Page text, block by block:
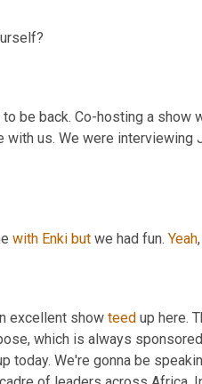
with us. We were interviewing
with Enki but we had fun. Yeah,
excellent show teed up here.
which is always
today. We're gonna be